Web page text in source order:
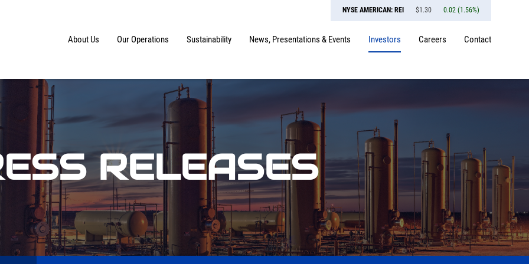
NYSE AMERICAN: REI $1.30 0.02 (1.56%)
Home
About Us Our Operations Sustainability News, Presentations & Events Investors Careers Contact
RELEASES